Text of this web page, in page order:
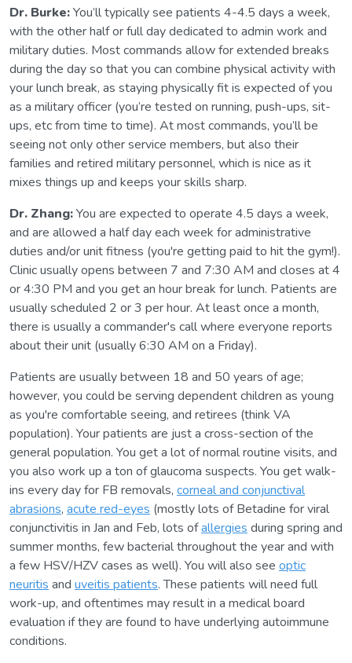
Dr. Burke:You’ll typically see patients 4-4.5 days a week,
with the other half or full day dedicated to admin work and
military duties. Most commands allow for extended breaks
during the day so that you can combine physical activity with
your lunch break, as staying physically fit is expected of you
as a military officer (you’re tested on running, push-ups, sit-
ups, etc from time to time). At most commands, you’ll be
seeing not only other service members, but also their
families and retired military personnel, which is nice as it
mixes things up and keeps your skills sharp.
Dr. Zhang:You are expected to operate 4.5 days a week,
and are allowed a half day each week for administrative
duties and/or unit fitness (you're getting paid to hit the gym!).
Clinic usually opens between 7 and 7:30 AM and closes at 4
or 4:30 PM and you get an hour break for lunch. Patients are
usually scheduled 2 or 3 per hour. At least once a month,
there is usually a commander's call where everyone reports
about their unit (usually 6:30 AM on a Friday).
Patients are usually between 18 and 50 years of age;
however, you could be serving dependent children as young
as you're comfortable seeing, and retirees (think VA
population). Your patients are just a cross-section of the
general population. You get a lot of normal routine visits, and
you also work up a ton of glaucoma suspects. You get walk-
ins every day for FB removals, corneal and conjunctival
abrasions, acute red-eyes (mostly lots of Betadine for viral
conjunctivitis in Jan and Feb, lots ofallergies during spring and
summer months, few bacterial throughout the year and with
a few HSV/HZV cases as well). You will also see optic
neuritis and uveitis patients. These patients will need full
work-up, and oftentimes may result in a medical board
evaluation if they are found to have underlying autoimmune
conditions.